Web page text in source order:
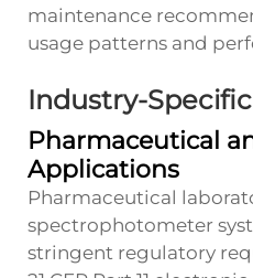
maintenance
usage patterns and
Industry-
Pharmaceutical
Applications
Pharmaceutical
spectrophotometer
stringent regulatory